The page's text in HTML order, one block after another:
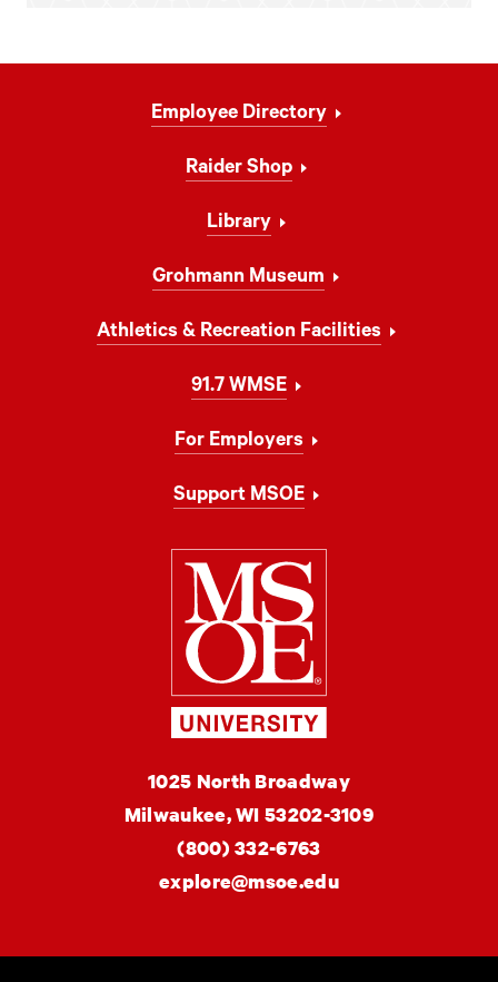
Employee Directory
Raider Shop
Library
Grohmann Museum
Athletics & Recreation Facilities
91.7 WMSE
For Employers
Support MSOE
Milwaukee
MSOE
University
1025 North Broadway
Milwaukee,WI 53202-3109
(800) 332-6763
explore@msoe.edu